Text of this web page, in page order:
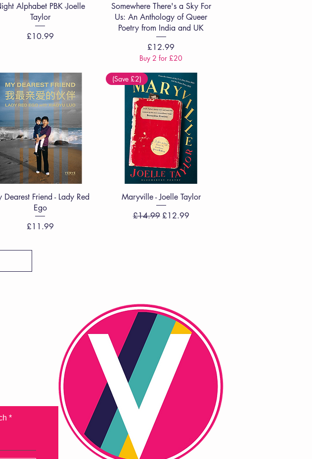
Quick View
Alphabet PBK -Joelle
Taylor
Price
£10.99
Quick View
Somewhere There's a Sky For
Us: An Anthology of Queer
Poetry from India and UK
Price
£12.99
Buy 2 for £20
Quick View
Dearest Friend - Lady Red
Ego
Price
£11.99
Quick View
(Save £2)
Maryville - Joelle Taylor
Regular Price
£14.99 Sale Price
£12.99